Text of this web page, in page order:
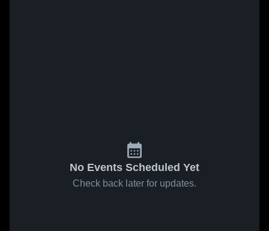
No Events Scheduled Yet
Check back later for updates.